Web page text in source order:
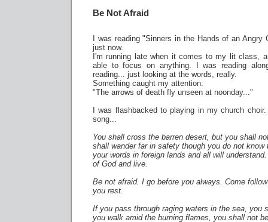
Be Not Afraid
I was reading "Sinners in the Hands of an Angry
just now.
I'm running late when it comes to my lit class,
able to focus on anything. I was reading
reading... just looking at the words, really.
Something caught my attention:
"The arrows of death fly unseen at noonday..."
I was flashbacked to playing in my church
song...
You shall cross the barren desert, but you shall
shall wander far in safety though you do not know
your words in foreign lands and all will
of God and live.
Be not afraid. I go before you always. Come
you rest.
If you pass through raging waters in the sea, you
you walk amid the burning flames, you shall not